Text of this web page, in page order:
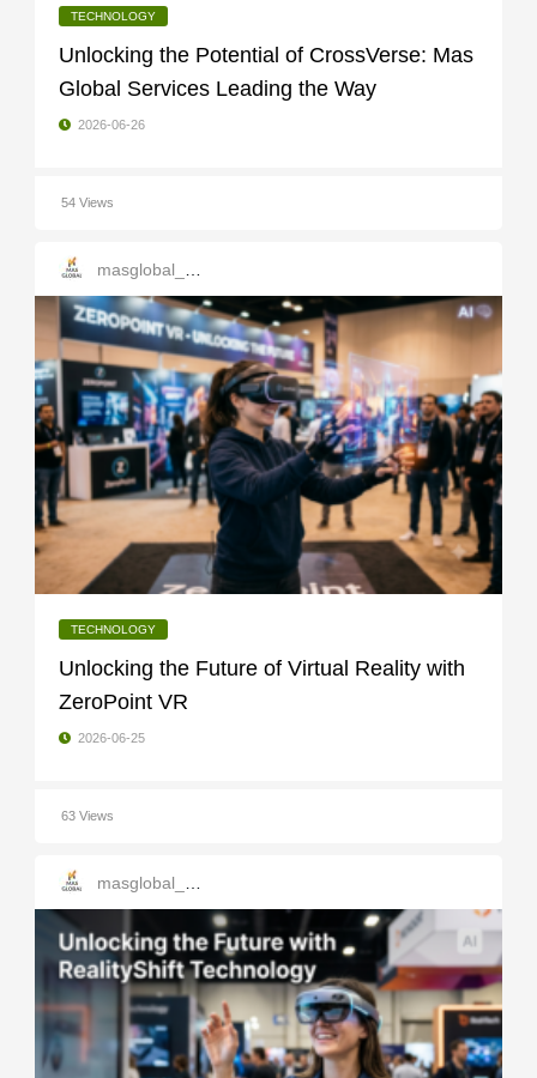
TECHNOLOGY
Unlocking the Potential of CrossVerse: Mas
Global Services Leading the Way
2026-06-26
54 Views
TECHNOLOGY
Unlocking the Future of Virtual Reality with
ZeroPoint VR
2026-06-25
63 Views
masglobal_services